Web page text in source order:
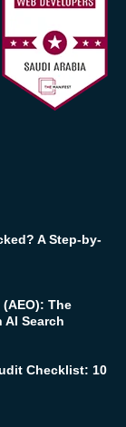
A Step-by-
The
Search
Checklist: 10